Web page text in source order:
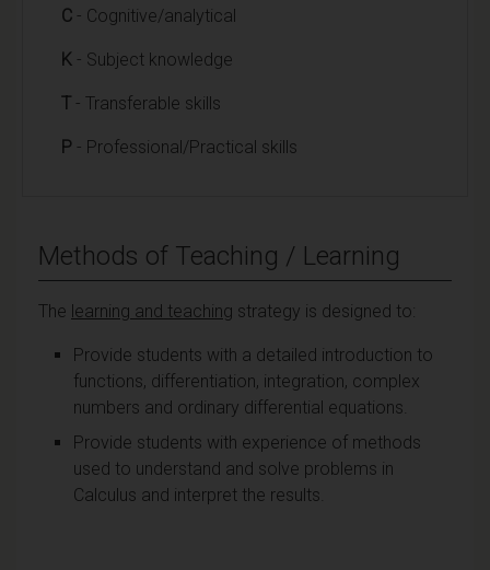
C - Cognitive/analytical
K - Subject knowledge
T - Transferable skills
P - Professional/Practical skills
Methods of Teaching / Learning
The learning and teaching strategy is designed to:
Provide students with a detailed introduction to
functions, differentiation, integration, complex
numbers and ordinary differential equations.
Provide students with experience of methods
used to understand and solve problems in
Calculus and interpret the results.